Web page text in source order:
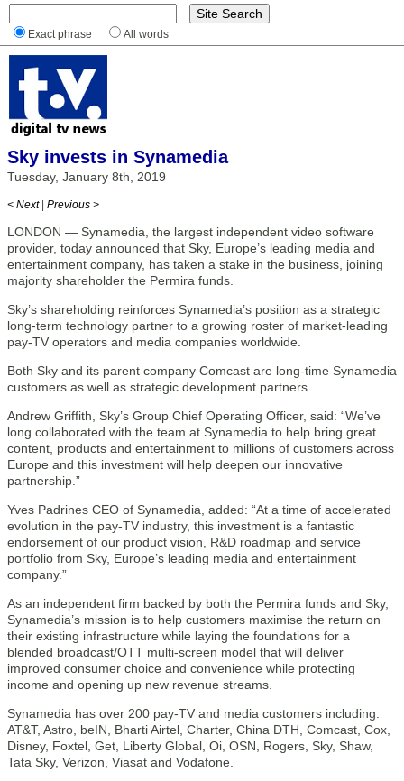
Exact phrase All words
Sky invests in Synamedia
Tuesday, January 8th, 2019
< Next | Previous >
LONDON — Synamedia, the largest independent video software
provider, today announced that Sky, Europe’s leading media and
entertainment company, has taken a stake in the business, joining
majority shareholder the Permira funds.
Sky’s shareholding reinforces Synamedia’s position as a strategic
long-term technology partner to a growing roster of market-leading
pay-TV operators and media companies worldwide.
Both Sky and its parent company Comcast are long-time Synamedia
customers as well as strategic development partners.
Andrew Griffith, Sky’s Group Chief Operating Officer, said: “We’ve
long collaborated with the team at Synamedia to help bring great
content, products and entertainment to millions of customers across
Europe and this investment will help deepen our innovative
partnership.”
Yves Padrines CEO of Synamedia, added: “At a time of accelerated
evolution in the pay-TV industry, this investment is a fantastic
endorsement of our product vision, R&D roadmap and service
portfolio from Sky, Europe’s leading media and entertainment
company.”
As an independent firm backed by both the Permira funds and Sky,
Synamedia’s mission is to help customers maximise the return on
their existing infrastructure while laying the foundations for a
blended broadcast/OTT multi-screen model that will deliver
improved consumer choice and convenience while protecting
income and opening up new revenue streams.
Synamedia has over 200 pay-TV and media customers including:
AT&T, Astro, beIN, Bharti Airtel, Charter, China DTH, Comcast, Cox,
Disney, Foxtel, Get, Liberty Global, Oi, OSN, Rogers, Sky, Shaw,
Tata Sky, Verizon, Viasat and Vodafone.